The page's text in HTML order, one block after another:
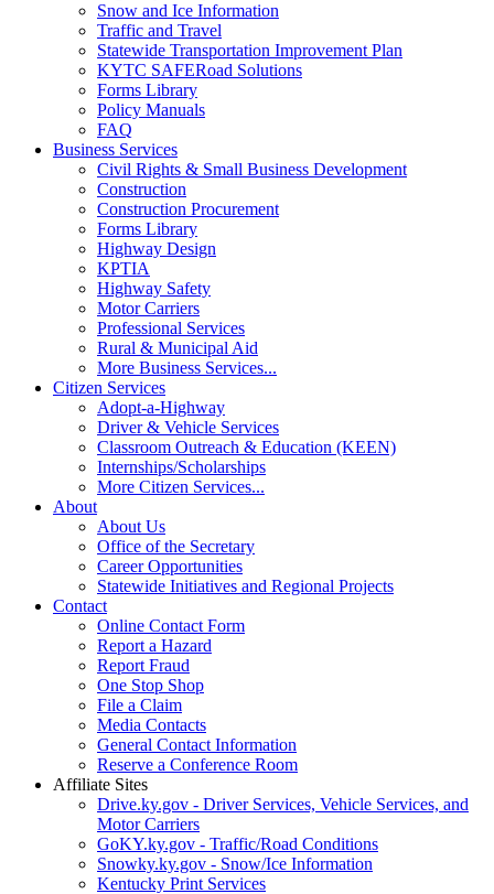
Snow and Ice Information
Traffic and Travel
Statewide Transportation Improvement Plan
KYTC SAFERoad Solutions
Forms Library
Policy Manuals
FAQ
Business Services
Civil Rights & Small Business Development
Construction
Construction Procurement
Forms Library
Highway Design
KPTIA
Highway Safety
Motor Carriers
Professional Services
Rural & Municipal Aid
More Business Services...
Citizen Services
Adopt-a-Highway
Driver & Vehicle Services
Classroom Outreach & Education (KEEN)
Internships/Scholarships
More Citizen Services...
About
About Us
Office of the Secretary
Career Opportunities
Statewide Initiatives and Regional Projects
Contact
Online Contact Form
Report a Hazard
Report Fraud
One Stop Shop
File a Claim
Media Contacts
General Contact Information
Reserve a Conference Room
Affiliate Sites
Drive.ky.gov - Driver Services, Vehicle Services, and
Motor Carriers
GoKY.ky.gov - Traffic/Road Conditions
Snowky.ky.gov - Snow/Ice Information
Kentucky Print Services